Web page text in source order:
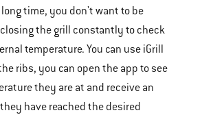
long time, you don't want to be
the grill constantly to check
temperature. You can use iGrill
ribs, you can open the app to see
they are at and receive an
have reached the desired